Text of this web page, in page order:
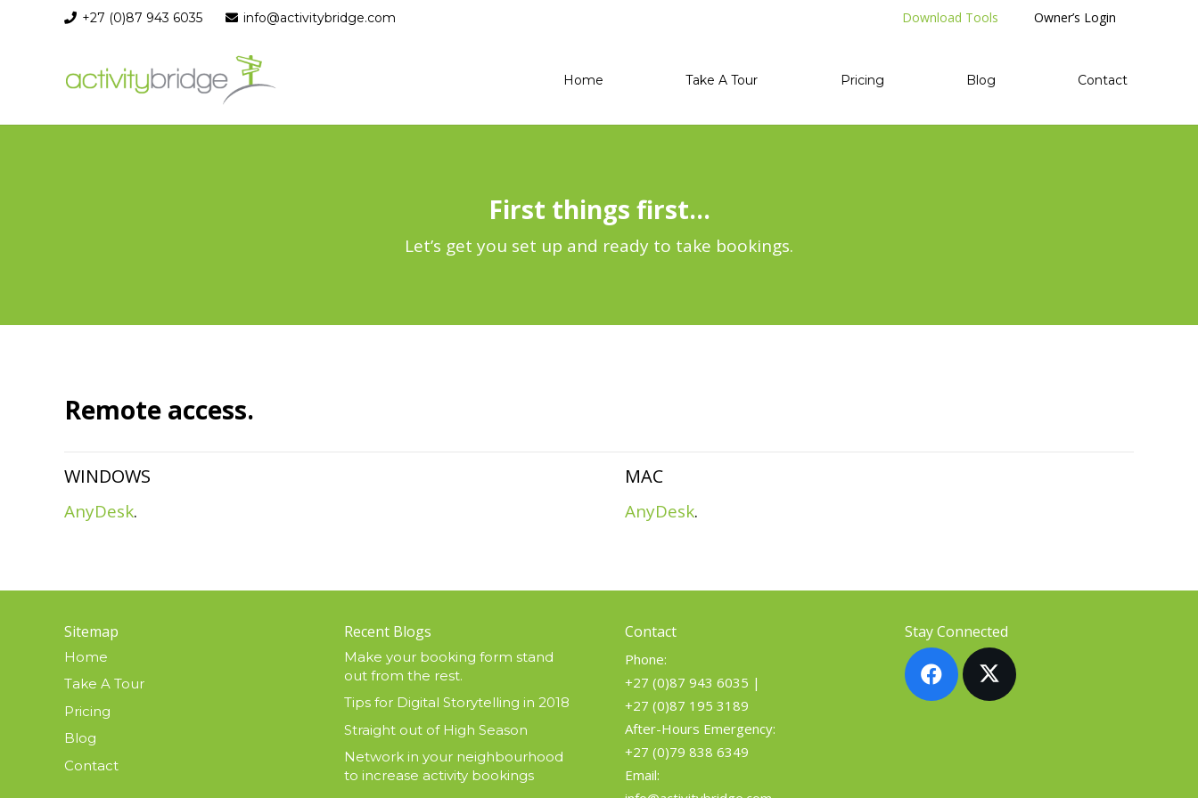
+27 (0)87 943 6035 info@activitybridge.com Download Tools Owner’s Login
Home Take A Tour Pricing Blog Contact
First things first…
Let’s get you set up and ready to take bookings.
Remote access.
WINDOWS
AnyDesk.
MAC
AnyDesk.
Sitemap
Home
Take A Tour
Pricing
Blog
Contact
Recent Blogs
Make your booking form stand
out from the rest.
Tips for Digital Storytelling in 2018
Straight out of High Season
Network in your neighbourhood
to increase activity bookings
Contact
Phone:
+27 (0)87 943 6035 |
+27 (0)87 195 3189
After-Hours Emergency:
+27 (0)79 838 6349
Email:
Stay Connected